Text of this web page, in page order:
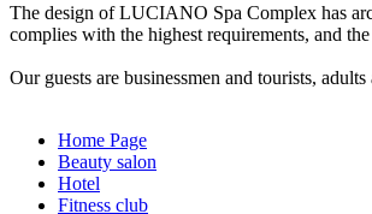
The design of LUCIANO Spa Complex has
complies with the highest requirements, and
Our guests are businessmen and tourists,
Home Page
Beauty salon
Hotel
Fitness club